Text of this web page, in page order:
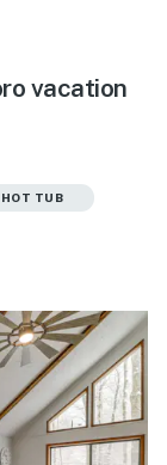
vacation
HOT TUB